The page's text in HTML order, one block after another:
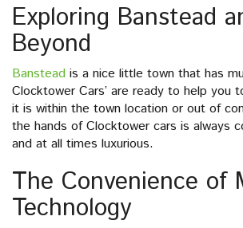
Exploring Banstead
Beyond
Banstead is a nice little town that has
Clocktower Cars’ are ready to help you
it is within the town location or out of
the hands of Clocktower cars is always
and at all times luxurious.
The Convenience of
Technology